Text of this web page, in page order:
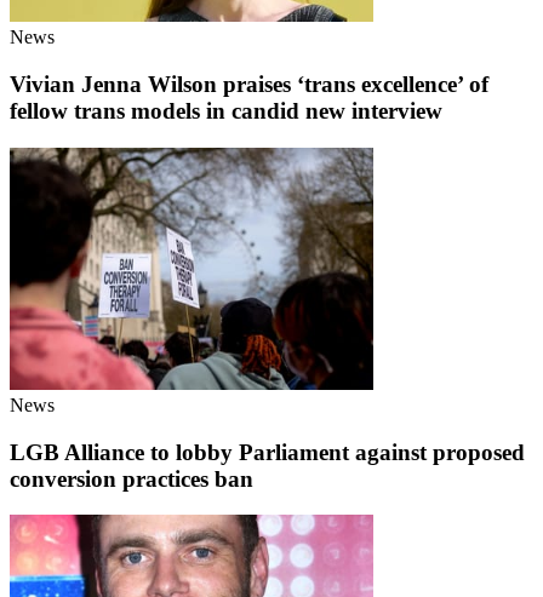
News
Vivian Jenna Wilson praises ‘trans excellence’ of
fellow trans models in candid new interview
News
LGB Alliance to lobby Parliament against proposed
conversion practices ban